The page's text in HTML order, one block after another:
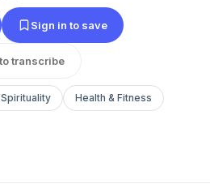
Sign in to save
transcribe
Health & Fitness